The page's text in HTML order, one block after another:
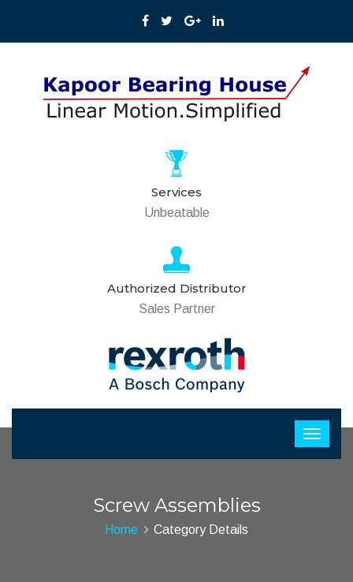
Services
Unbeatable
Authorized Distributor
Sales Partner
Screw Assemblies
Home Category Details